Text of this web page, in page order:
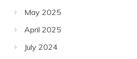
May 2025
April 2025
July 2024